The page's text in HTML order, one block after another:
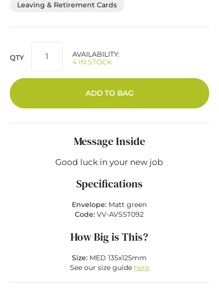
Leaving & Retirement Cards
QTY
AVAILABILITY:
4 IN STOCK
ADD TO BAG
Message Inside
Good luck in your new job
Specifications
Envelope: Matt green
Code:VV-AVSST092
How Big is This?
Size: MED 135x125mm
See our size guide here